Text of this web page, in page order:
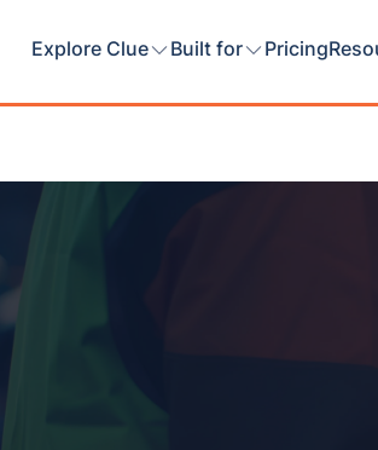
Explore Clue Built for Pricing